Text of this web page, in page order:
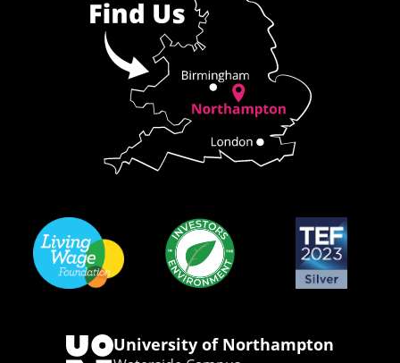
University of Northampton